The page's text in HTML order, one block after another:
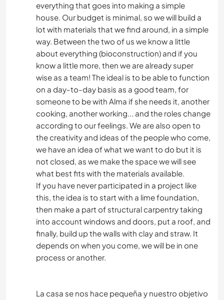
everything that goes into making a simple
house. Our budget is minimal, so we will build a
lot with materials that we find around, in a simple
way. Between the two of us we know a little
about everything (bioconstruction) and if you
know a little more, then we are already super
wise as a team! The ideal is to be able to function
on a day-to-day basis as a good team, for
someone to be with Alma if she needs it, another
cooking, another working... and the roles change
according to our feelings. We are also open to
the creativity and ideas of the people who come,
we have an idea of ​​what we want to do but it is
not closed, as we make the space we will see
what best fits with the materials available.
If you have never participated in a project like
this, the idea is to start with a lime foundation,
then make a part of structural carpentry taking
into account windows and doors, put a roof, and
finally, build up the walls with clay and straw. It
depends on when you come, we will be in one
process or another.
La casa se nos hace pequeña y nuestro objetivo